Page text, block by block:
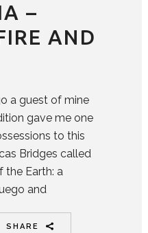
–
AND
a guest of mine
gave me one
to this
Bridges called
the Earth: a
and
SHARE